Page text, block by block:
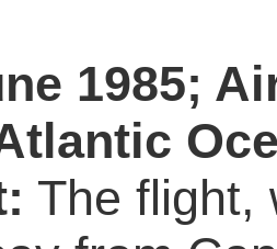
1985;
The flight,